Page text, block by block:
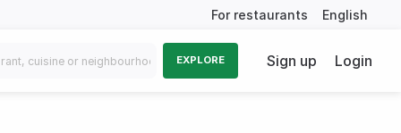
For restaurants English
EXPLORE Sign up Login